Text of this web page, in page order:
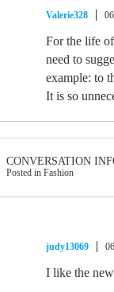
Valerie328
For the life
need to
example: to
It is so
CONVERSATION
Posted in Fashion
judy13069
I like the